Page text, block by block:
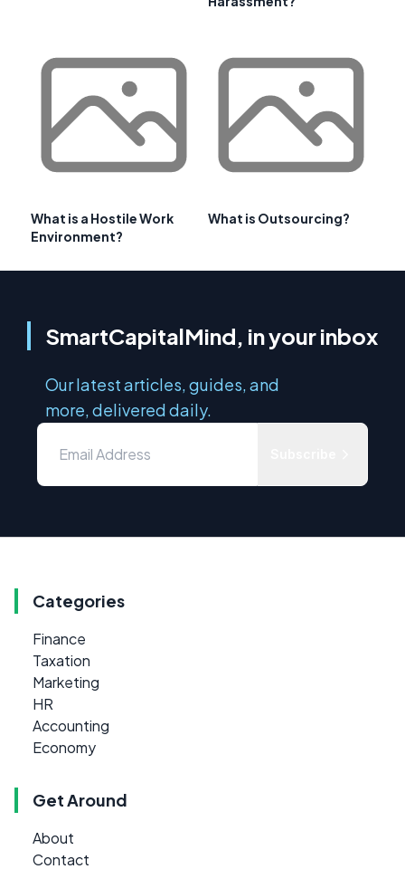
What is a Hostile Work
Environment?
What is Outsourcing?
SmartCapitalMind, in your inbox
Our latest articles, guides, and
more, delivered daily.
Categories
Finance
Taxation
Marketing
HR
Accounting
Economy
Get Around
About
Contact